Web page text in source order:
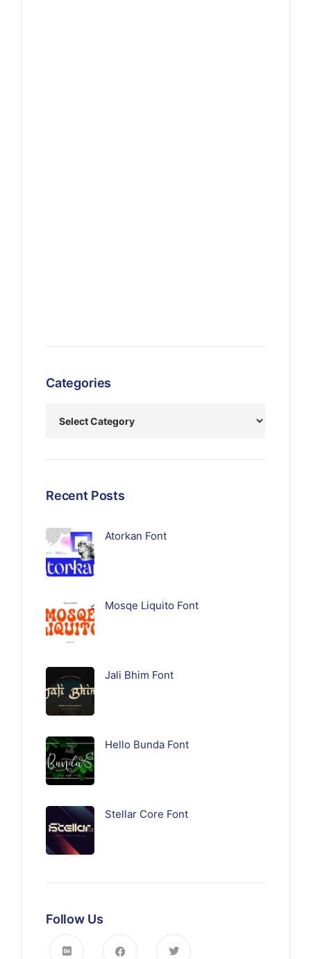
Categories
Recent Posts
Atorkan Font
Mosqe Liquito Font
Jali Bhim Font
Hello Bunda Font
Stellar Core Font
Follow Us